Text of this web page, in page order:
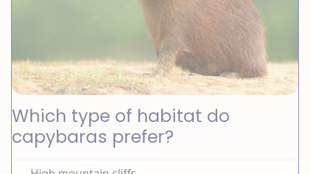
Which type of habitat do
capybaras prefer?